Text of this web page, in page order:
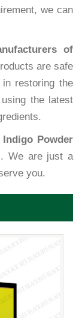
we can
of
are safe
restoring the
the latest
Indigo Powder
We are just a
you.